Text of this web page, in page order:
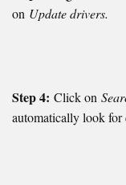
on Update drivers.
Step 4: Click on
automatically look for